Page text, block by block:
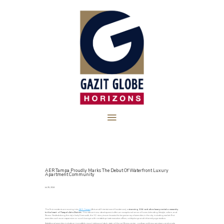
AER Tampa Proudly Marks The Debut Of Waterfront Luxury
Apartment Community
Jul 25, 2024
The first residents are moving intoAER Tampa(Arts and Entertainment Residences), astunning 334-unit ultra-luxury rental community
in the heart of Tampa’s Arts District.This vibrant new development offers an exceptional sense of home, blending lifestyle, culture, and
fitness. Nestled along the city’s lively Riverwalk, the 32-story tower boasts the largest array of amenities in the city, including market-first
amenities such as an expansive co-work lounge with rentable private executive offices, cold plunge and infrared yoga studios.